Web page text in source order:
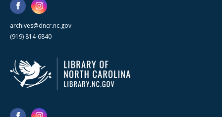
archives@dncr.nc.gov
(919) 814-6840